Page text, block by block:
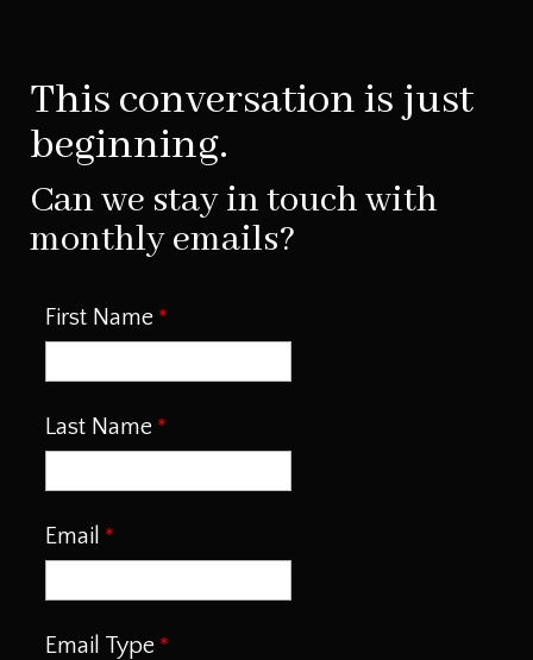
This conversation is just
beginning.
Can we stay in touch with
monthly emails?
First Name
Last Name
Email
Email Type